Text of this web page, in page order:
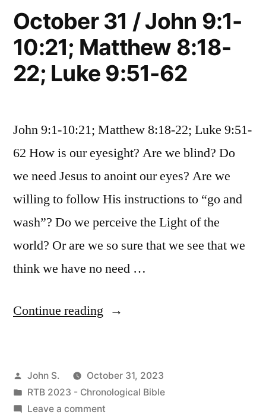
October 31 / John 9:1-
10:21; Matthew 8:18-
22; Luke 9:51-62
John 9:1-10:21; Matthew 8:18-22; Luke 9:51-
62 How is our eyesight? Are we blind? Do
we need Jesus to anoint our eyes? Are we
willing to follow His instructions to “go and
wash”? Do we perceive the Light of the
world? Or are we so sure that we see that we
think we have no need …
Continue reading “October
John
9:1-
Posted
by
John S.
October 31, 2023
Posted
in
RTB 2023 - Chronological Bible
Leave a commenton